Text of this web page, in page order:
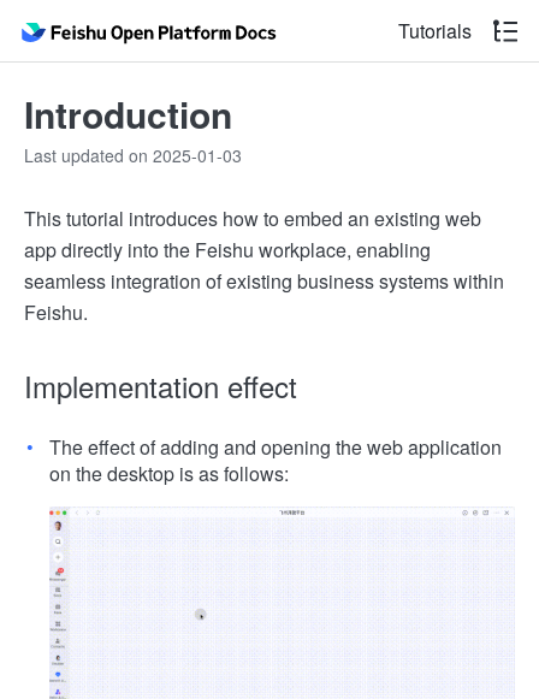
Tutorials
Introduction
Last updated on 2025-01-03
This tutorial introduces how to embed an existing web
app directly into the Feishu workplace, enabling
seamless integration of existing business systems within
Feishu.
Implementation effect
The effect of adding and opening the web application
on the desktop is as follows: